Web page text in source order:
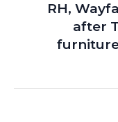
RH,
after